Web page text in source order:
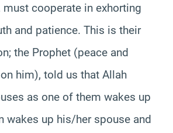
cooperate in exhorting
and patience. This is their
the Prophet (peace and
him), told us that Allah
as one of them wakes up
wakes up his/her spouse and